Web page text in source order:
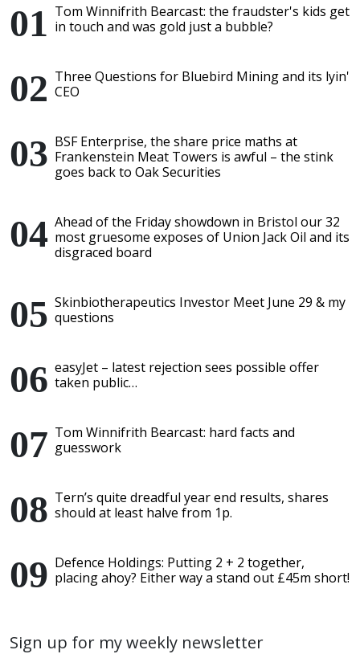
Tom Winnifrith Bearcast: the fraudster's kids get
in touch and was gold just a bubble?
Three Questions for Bluebird Mining and its lyin'
CEO
BSF Enterprise, the share price maths at
Frankenstein Meat Towers is awful – the stink
goes back to Oak Securities
Ahead of the Friday showdown in Bristol our 32
most gruesome exposes of Union Jack Oil and its
disgraced board
Skinbiotherapeutics Investor Meet June 29 & my
questions
easyJet – latest rejection sees possible offer
taken public…
Tom Winnifrith Bearcast: hard facts and
guesswork
Tern’s quite dreadful year end results, shares
should at least halve from 1p.
Defence Holdings: Putting 2 + 2 together,
placing ahoy? Either way a stand out £45m short!
Sign up for my weekly newsletter